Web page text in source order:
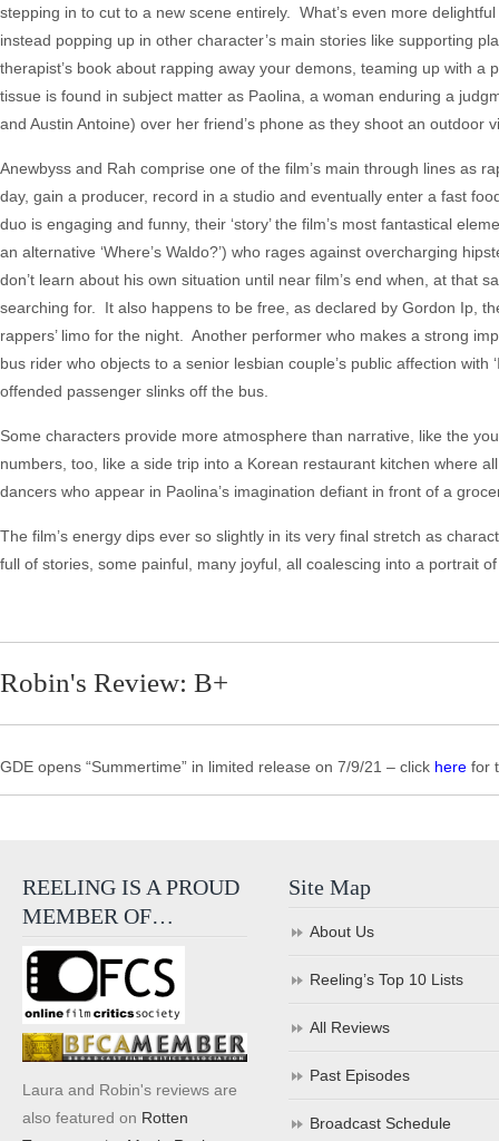
stepping in to cut to a new scene entirely. What’s even more
instead popping up in other character’s main stories like supporting
therapist’s book about rapping away your demons, teaming up with
tissue is found in subject matter as Paolina, a woman enduring a
and Austin Antoine) over her friend’s phone as they shoot an outdoor
Anewbyss and Rah comprise one of the film’s main through lines as
day, gain a producer, record in a studio and eventually enter a fast
duo is engaging and funny, their ‘story’ the film’s most fantastical
an alternative ‘Where’s Waldo?’) who rages against overcharging
don’t learn about his own situation until near film’s end when, at that
searching for. It also happens to be free, as declared by Gordon Ip,
rappers’ limo for the night. Another performer who makes a strong
bus rider who objects to a senior lesbian couple’s public affection
offended passenger slinks off the bus.
Some characters provide more atmosphere than narrative, like the
numbers, too, like a side trip into a Korean restaurant kitchen where
dancers who appear in Paolina’s imagination defiant in front of a
The film’s energy dips ever so slightly in its very final stretch as
full of stories, some painful, many joyful, all coalescing into a portrait
Robin's Review: B+
GDE opens “Summertime” in limited release on 7/9/21 – click here for
REELING IS A PROUD
MEMBER OF…
Laura and Robin's reviews are
also featured on Rotten
Site Map
About Us
Reeling’s Top 10 Lists
All Reviews
Past Episodes
Broadcast Schedule